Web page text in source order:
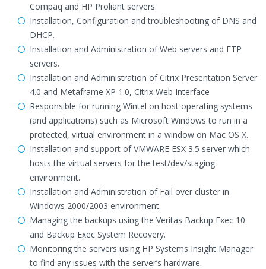
Compaq and HP Proliant servers.
Installation, Configuration and troubleshooting of DNS and
DHCP.
Installation and Administration of Web servers and FTP
servers.
Installation and Administration of Citrix Presentation Server
4.0 and Metaframe XP 1.0, Citrix Web Interface
Responsible for running Wintel on host operating systems
(and applications) such as Microsoft Windows to run in a
protected, virtual environment in a window on Mac OS X.
Installation and support of VMWARE ESX 3.5 server which
hosts the virtual servers for the test/dev/staging
environment.
Installation and Administration of Fail over cluster in
Windows 2000/2003 environment.
Managing the backups using the Veritas Backup Exec 10
and Backup Exec System Recovery.
Monitoring the servers using HP Systems Insight Manager
to find any issues with the server’s hardware.